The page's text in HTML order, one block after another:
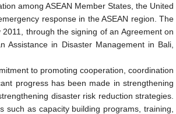
among ASEAN Member States, the United
response in the ASEAN region. The
through the signing of an Agreement on
Assistance in Disaster Management in Bali,
to promoting cooperation, coordination
progress has been made in strengthening
disaster risk reduction strategies.
as capacity building programs, training,